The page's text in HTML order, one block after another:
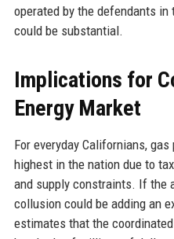
operated by the defendants
could be substantial.
Implications for
Energy Market
For everyday Californians,
highest in the nation due to
and supply constraints. If the
collusion could be adding an
estimates that the